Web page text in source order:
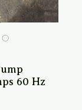
60 Hz